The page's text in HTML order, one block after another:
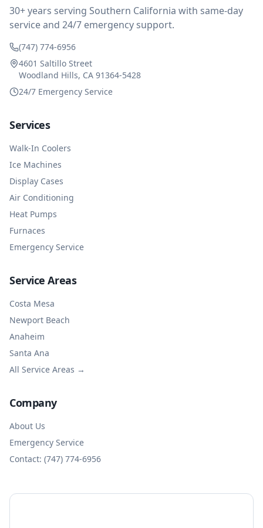
and business sense.
30+ years serving Southern California with same-day
service and 24/7 emergency support.
(747) 774-6956
4601 Saltillo Street
Woodland Hills, CA 91364-5428
24/7 Emergency Service
Services
Walk-In Coolers
Ice Machines
Display Cases
Air Conditioning
Heat Pumps
Furnaces
Emergency Service
Service Areas
Costa Mesa
Newport Beach
Anaheim
Santa Ana
All Service Areas →
Company
About Us
Emergency Service
Contact: (747) 774-6956